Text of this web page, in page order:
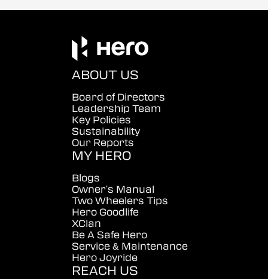
ABOUT US
Board of Directors
Leadership Team
Key Policies
Sustainability
Our Reports
MY HERO
Blogs
Owner's Manual
Two Wheelers Tips
Hero Goodlife
XClan
Be A Safe Hero
Service & Maintenance
Hero Joyride
REACH US